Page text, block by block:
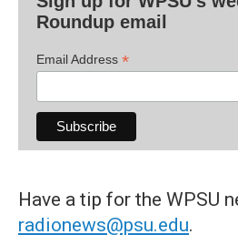
Roundup email
Email Address *
Have a tip for the WPSU
radionews@psu.edu.